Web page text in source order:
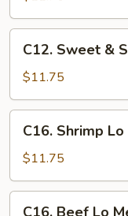
Sauce
C12.
Sweet
Sour
Chicken
C12. Sweet &
$11.75
C16.
Shrimp
Lo
Mein
C16. Shrimp Lo
$11.75
C16.
C16. Beef Lo